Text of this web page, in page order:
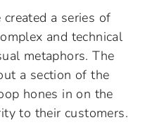
a series of
and technical
metaphors. The
a section of the
hones in on the
to their customers.